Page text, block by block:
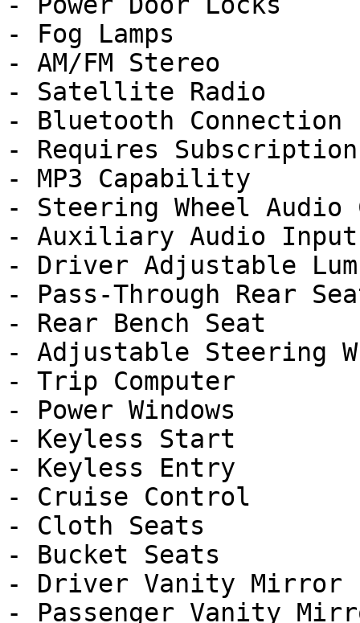
- Fog Lamps
- AM/FM Stereo
- Satellite Radio
- Bluetooth Connection
- Requires Subscription
- MP3 Capability
- Steering Wheel Audio
- Auxiliary Audio Input
- Driver Adjustable
- Pass-Through Rear
- Rear Bench Seat
- Adjustable Steering
- Trip Computer
- Power Windows
- Keyless Start
- Keyless Entry
- Cruise Control
- Cloth Seats
- Bucket Seats
- Driver Vanity Mirror
- Passenger Vanity